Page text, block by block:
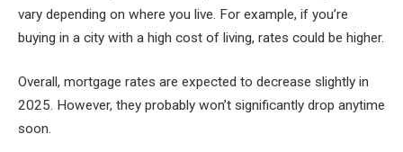
vary depending on where you live. For example, if you’re
buying in a city with a high cost of living, rates could be higher.
Overall, mortgage rates are expected to decrease slightly in
2025. However, they probably won’t significantly drop anytime
soon.